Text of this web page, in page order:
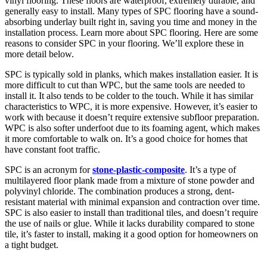
generally easy to install. Many types of SPC flooring have a sound-
absorbing underlay built right in, saving you time and money in the
installation process. Learn more about SPC flooring. Here are some
reasons to consider SPC in your flooring. We’ll explore these in
more detail below.
SPC is typically sold in planks, which makes installation easier. It is
more difficult to cut than WPC, but the same tools are needed to
install it. It also tends to be colder to the touch. While it has similar
characteristics to WPC, it is more expensive. However, it’s easier to
work with because it doesn’t require extensive subfloor preparation.
WPC is also softer underfoot due to its foaming agent, which makes
it more comfortable to walk on. It’s a good choice for homes that
have constant foot traffic.
SPC is an acronym forstone-plastic-composite. It’s a type of
multilayered floor plank made from a mixture of stone powder and
polyvinyl chloride. The combination produces a strong, dent-
resistant material with minimal expansion and contraction over time.
SPC is also easier to install than traditional tiles, and doesn’t require
the use of nails or glue. While it lacks durability compared to stone
tile, it’s faster to install, making it a good option for homeowners on
a tight budget.